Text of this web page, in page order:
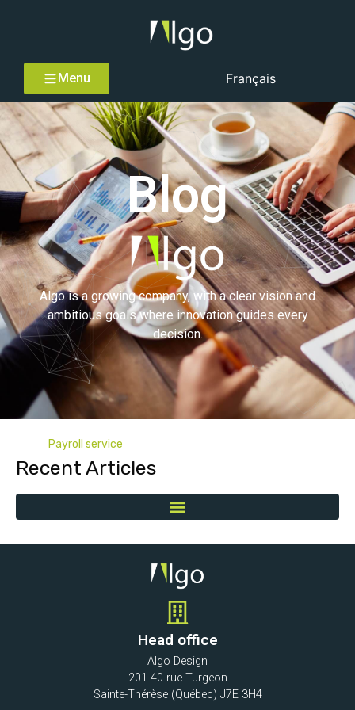
Menu Français
Blog
Algo is a growing company, with a clear vision and
ambitious goals where innovation guides every
decision.
Payroll service
Recent Articles
Head office
Algo Design
201-40 rue Turgeon
Sainte-Thérèse (Québec) J7E 3H4